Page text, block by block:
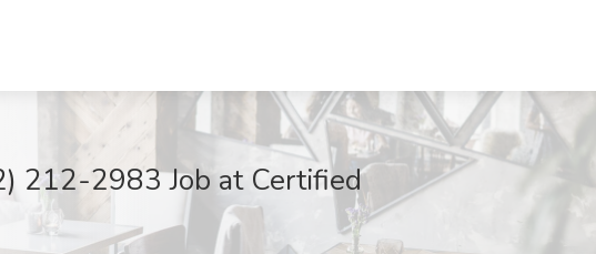
212-2983 Job at Certified